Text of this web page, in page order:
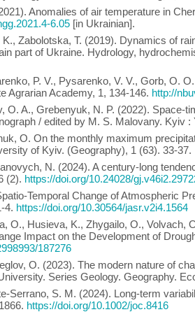
Anomalies of air temperature in
6.05 [in Ukrainian].
Zabolotska, T. (2019). Dynamics of
part of Ukraine. Hydrology,
P. V., Pysarenko, V. V., Gorb, O.
Agrarian Academy, 1, 134-146. http://
O. A., Grebenyuk, N. P. (2022). Space-
/ edited by M. S. Malovany. Kyiv
O. On the monthly maximum
of Kyiv. (Geography), 1 (63). 33-37.
N. (2024). A century-long
(2). https://doi.org/10.24028/
Temporal Change of Atmospheric
4. https://doi.org/10.30564/jasr.v2i4.1564
O., Husieva, K., Zhygailo, O.,
Impact on the Development of
187276
O. (2023). The modern nature of
Series Geology. Geography.
Serrano, S. M. (2024). Long-term
https://doi.org/10.1002/joc.8416